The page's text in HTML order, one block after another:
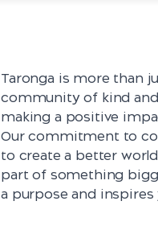
Taronga is more than
community of kind
making a positive
Our commitment to
to create a better
part of something
a purpose and inspires